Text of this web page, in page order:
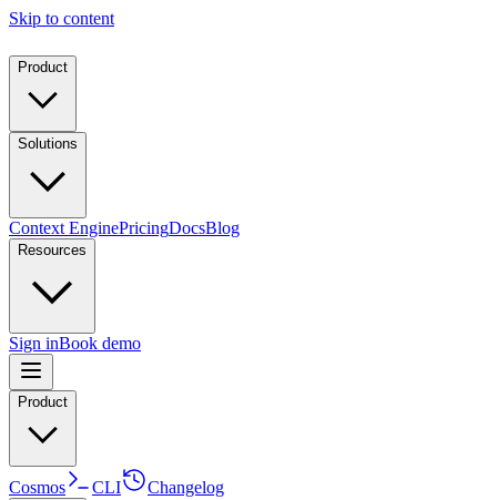
Skip to content
Product
Solutions
Context EnginePricingDocsBlog
Resources
Sign inBook demo
Product
Cosmos CLI Changelog